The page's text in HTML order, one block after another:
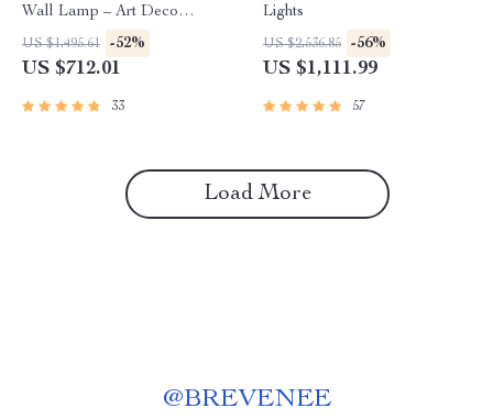
Wall Lamp – Art Deco
Bedside & Living Room Light
US $1,495.61 -52%
US $712.01
33
Lights
US $2,536.85 -56%
US $1,111.99
57
Load More
@BREVENEE